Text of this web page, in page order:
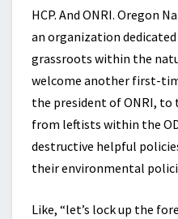
HCP. And ONRI. Oregon
an organization
grassroots within the
welcome another first-
the president of ONRI,
from leftists within the
destructive helpful
their environmental
Like, “let’s lock up the